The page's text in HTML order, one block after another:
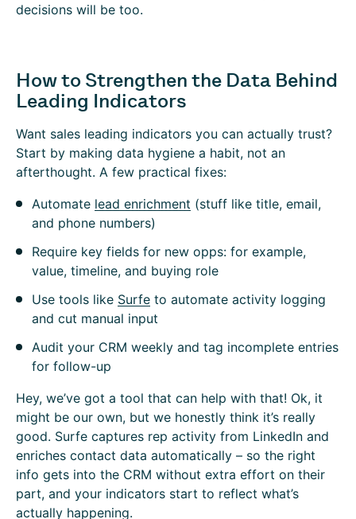
decisions will be too.
How to Strengthen the Data Behind
Leading Indicators
Want sales leading indicators you can actually trust?
Start by making data hygiene a habit, not an
afterthought. A few practical fixes:
Automate lead enrichment (stuff like title, email,
and phone numbers)
Require key fields for new opps: for example,
value, timeline, and buying role
Use tools like Surfe to automate activity logging
and cut manual input
Audit your CRM weekly and tag incomplete entries
for follow-up
Hey, we’ve got a tool that can help with that! Ok, it
might be our own, but we honestly think it’s really
good. Surfe captures rep activity from LinkedIn and
enriches contact data automatically – so the right
info gets into the CRM without extra effort on their
part, and your indicators start to reflect what’s
actually happening.